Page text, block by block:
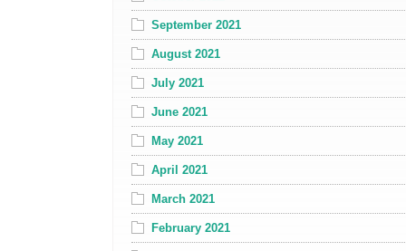
September 2021
August 2021
July 2021
June 2021
May 2021
April 2021
March 2021
February 2021